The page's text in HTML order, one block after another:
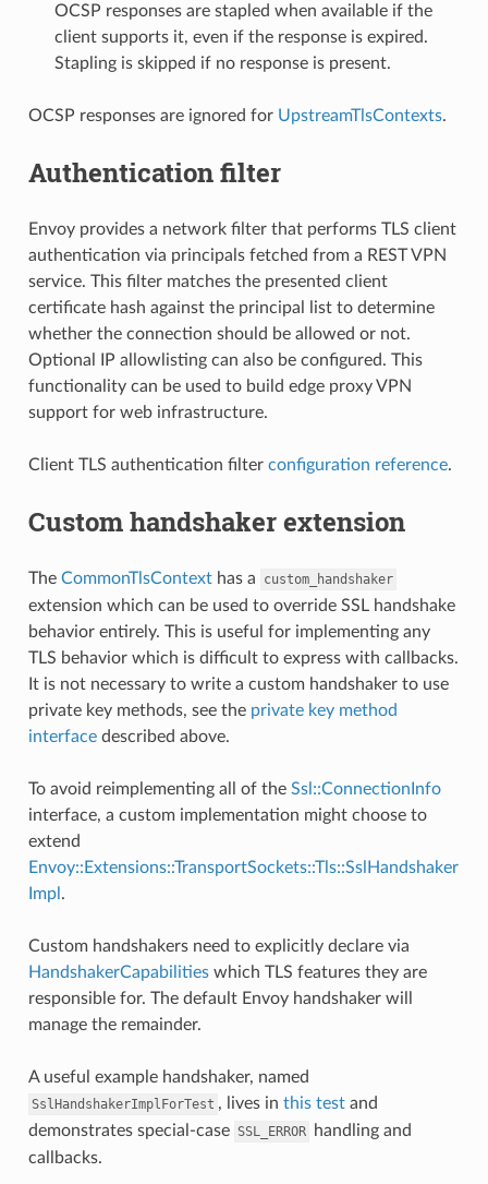
OCSP responses are stapled when available if the
client supports it, even if the response is expired.
Stapling is skipped if no response is present.
OCSP responses are ignored for UpstreamTlsContexts.
Authentication filter
Envoy provides a network filter that performs TLS client
authentication via principals fetched from a REST VPN
service. This filter matches the presented client
certificate hash against the principal list to determine
whether the connection should be allowed or not.
Optional IP allowlisting can also be configured. This
functionality can be used to build edge proxy VPN
support for web infrastructure.
Client TLS authentication filter configuration reference.
Custom handshaker extension
The CommonTlsContexthas a custom_handshaker
extension which can be used to override SSL handshake
behavior entirely. This is useful for implementing any
TLS behavior which is difficult to express with callbacks.
It is not necessary to write a custom handshaker to use
private key methods, see the private key method
interfacedescribed above.
To avoid reimplementing all of the Ssl::ConnectionInfo
interface, a custom implementation might choose to
extend
Envoy::Extensions::TransportSockets::Tls::SslHandshaker
Impl .
Custom handshakers need to explicitly declare via
HandshakerCapabilitieswhich TLS features they are
responsible for. The default Envoy handshaker will
manage the remainder.
A useful example handshaker, named
SslHandshakerImplForTest , lives in this testand
demonstrates special-case SSL_ERROR
handling and
callbacks.